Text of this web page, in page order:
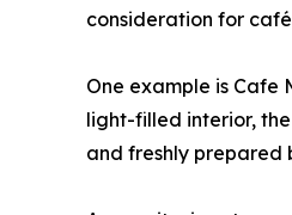
consideration for
One example is Cafe
light-filled interior,
and freshly prepared